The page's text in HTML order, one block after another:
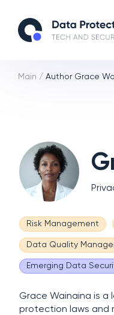
Main / Author Grace
Risk Management
Data Quality
Emerging Data
Grace Wainaina is a
protection laws and